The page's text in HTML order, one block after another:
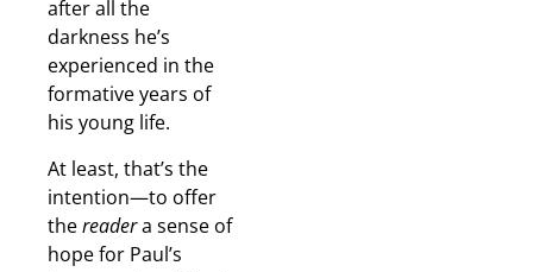
after all the
darkness he’s
experienced in the
formative years of
his young life.
At least, that’s the
intention—to offer
thereadera sense of
hope for Paul’s